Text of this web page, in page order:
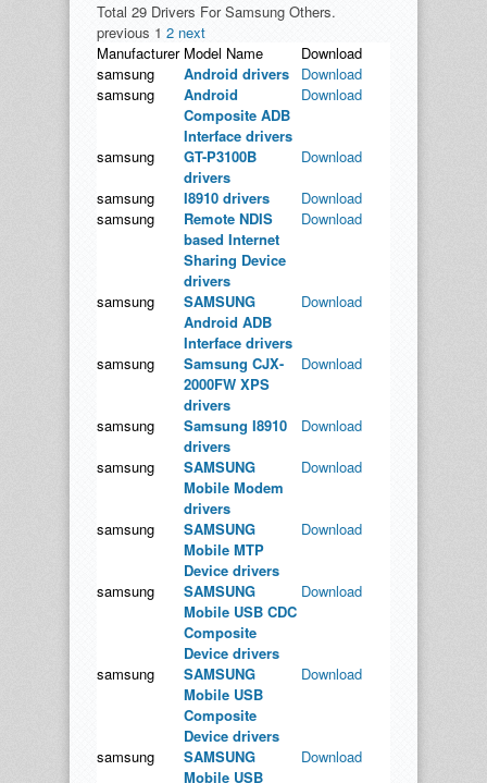
Total 29 Drivers For Samsung Others.
previous 1 2 next
Manufacturer Model Name
Download
samsung
Android drivers
Download
samsung
Android
Composite ADB
Interface drivers
Download
samsung
GT-P3100B
drivers
Download
samsung
I8910 drivers
Download
samsung
Remote NDIS
based Internet
Sharing Device
drivers
Download
samsung
SAMSUNG
Android ADB
Interface drivers
Download
samsung
Samsung CJX-
2000FW XPS
drivers
Download
samsung
Samsung I8910
drivers
Download
samsung
SAMSUNG
Mobile Modem
drivers
Download
samsung
SAMSUNG
Mobile MTP
Device drivers
Download
samsung
SAMSUNG
Mobile USB CDC
Composite
Device drivers
Download
samsung
SAMSUNG
Mobile USB
Composite
Device drivers
Download
samsung
SAMSUNG
Mobile USB
Download